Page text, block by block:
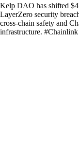
Kelp DAO has shifted
LayerZero security
cross-chain safety and
infrastructure.